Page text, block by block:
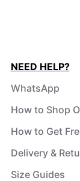
NEED HELP?
WhatsApp
How to Shop
How to Get
Delivery &
Size Guides